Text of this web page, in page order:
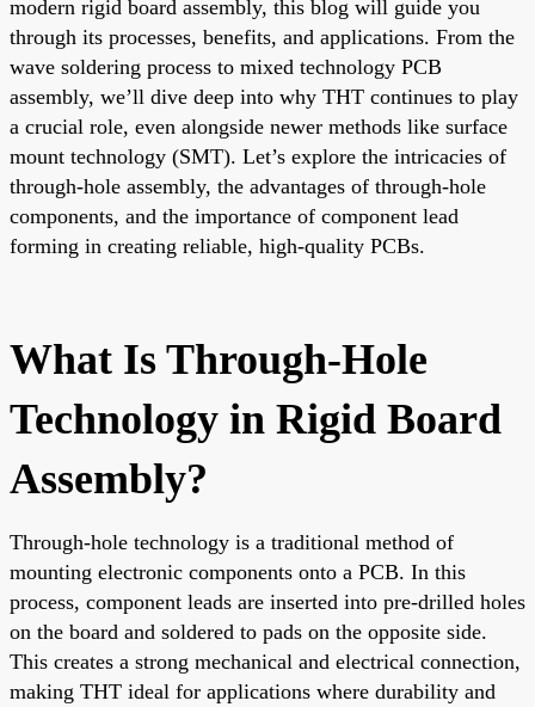
modern rigid board assembly, this blog will guide you
through its processes, benefits, and applications. From the
wave soldering process to mixed technology PCB
assembly, we’ll dive deep into why THT continues to play
a crucial role, even alongside newer methods like surface
mount technology (SMT). Let’s explore the intricacies of
through-hole assembly, the advantages of through-hole
components, and the importance of component lead
forming in creating reliable, high-quality PCBs.
What Is Through-Hole
Technology in Rigid Board
Assembly?
Through-hole technology is a traditional method of
mounting electronic components onto a PCB. In this
process, component leads are inserted into pre-drilled holes
on the board and soldered to pads on the opposite side.
This creates a strong mechanical and electrical connection,
making THT ideal for applications where durability and